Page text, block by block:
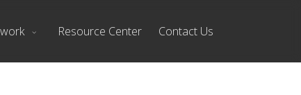
Resource Center Contact Us